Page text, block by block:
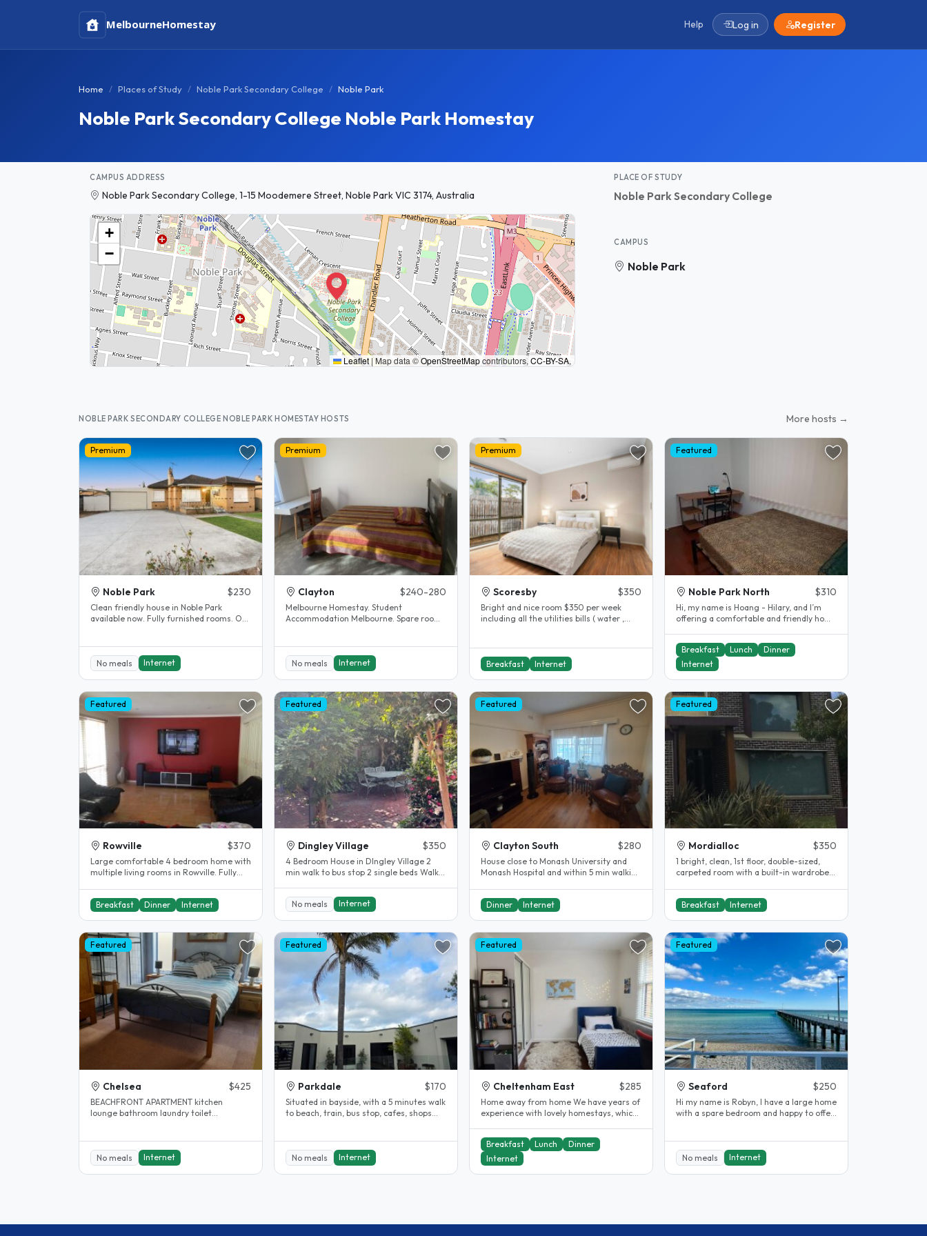
MelbourneHomestay Help Log in Register
Home Places of Study Noble Park Secondary College Noble Park
Noble Park Secondary College Noble Park Homestay
CAMPUS ADDRESS
Noble Park Secondary College, 1-15 Moodemere Street, Noble Park VIC 3174, Australia
+
−
Leaflet |Map data ©OpenStreetMapcontributors,CC-BY-SA,
PLACE OF STUDY
Noble Park Secondary College
CAMPUS
Noble Park
NOBLE PARK SECONDARY COLLEGE NOBLE PARK HOMESTAY HOSTS More hosts →
Premium
Noble Park $230
Clean friendly house in Noble Park
available now. Fully furnished rooms. Off
No meals Internet
Premium
Clayton $240-280
Melbourne Homestay. Student
Accommodation Melbourne. Spare room.
No meals Internet
Premium
Scoresby $350
Bright and nice room $350 per week
including all the utilities bills ( water ,
Breakfast Internet
Featured
Noble Park North $310
Hi, my name is Hoang - Hilary, and I’m
offering a comfortable and friendly home
Breakfast
Lunch
Dinner
Internet
Featured
Rowville $370
Large comfortable 4 bedroom home with
multiple living rooms in Rowville. Fully
Breakfast Dinner Internet
Featured
Dingley Village $350
4 Bedroom House in DIngley Village 2
min walk to bus stop 2 single beds Walk
No meals
Internet
Featured
Clayton South $280
House close to Monash University and
Monash Hospital and within 5 min walking
Dinner Internet
Featured
Mordialloc $350
1 bright, clean, 1st floor, double-sized,
carpeted room with a built-in wardrobe,
Breakfast Internet
Featured
Chelsea $425
BEACHFRONT APARTMENT kitchen
lounge bathroom laundry toilet
No meals Internet
Featured
Parkdale $170
Situated in bayside, with a 5 minutes walk
to beach, train, bus stop, cafes, shops
No meals Internet
Featured
Cheltenham East $285
Home away from home We have years of
experience with lovely homestays, which
Breakfast
Lunch
Dinner
Internet
Featured
Seaford $250
Hi my name is Robyn, I have a large home
with a spare bedroom and happy to offer
No meals Internet